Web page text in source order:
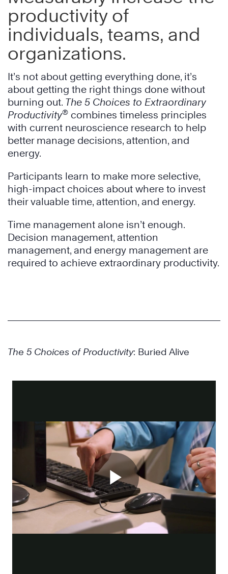
productivity of
individuals, teams, and
organizations.
It’s not about getting everything done, it’s
about getting the right things done without
burning out. The 5 Choices to Extraordinary
Productivity® combines timeless principles
with current neuroscience research to help
better manage decisions, attention, and
energy.
Participants learn to make more selective,
high-impact choices about where to invest
their valuable time, attention, and energy.
Time management alone isn’t enough.
Decision management, attention
management, and energy management are
required to achieve extraordinary productivity.
The 5 Choices of Productivity: Buried Alive